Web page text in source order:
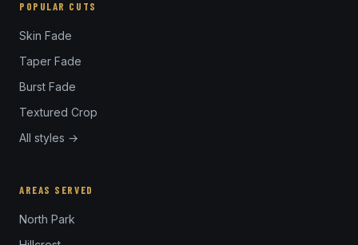
POPULAR CUTS
Skin Fade
Taper Fade
Burst Fade
Textured Crop
All styles →
AREAS SERVED
North Park